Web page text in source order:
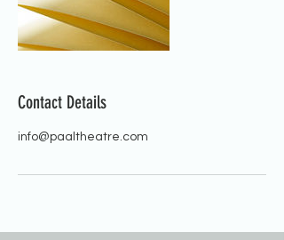
Contact Details
info@paaltheatre.com